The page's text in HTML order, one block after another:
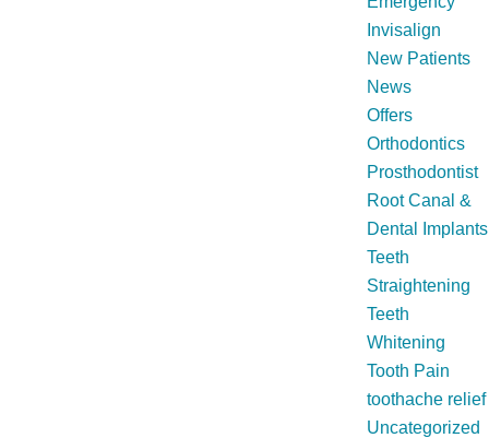
Invisalign
New Patients
News
Offers
Orthodontics
Prosthodontist
Root Canal &
Dental Implants
Teeth
Straightening
Teeth
Whitening
Tooth Pain
toothache relief
Uncategorized